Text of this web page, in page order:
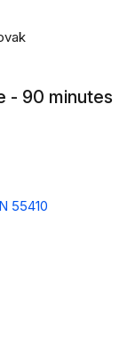
- 90 minutes
55410